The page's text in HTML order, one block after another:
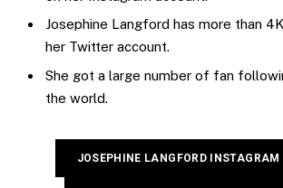
Josephine Langford has more than
her Twitter account.
She got a large number of fan
the world.
JOSEPHINE LANGFORD